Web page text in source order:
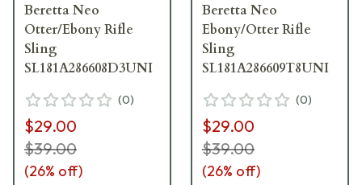
Beretta Neo
Otter/Ebony Rifle
Sling
SL181A286608D3UNI
(0)
$29.00
$39.00
(26% off)
Beretta Neo
Ebony/Otter Rifle
Sling
SL181A286609T8UNI
(0)
$29.00
$39.00
(26% off)